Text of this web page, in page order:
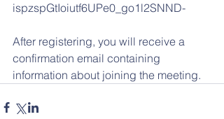
ispzspGtIoiutf6UPe0_go1l2SNND-
After registering, you will receive a
confirmation email containing
information about joining the meeting.